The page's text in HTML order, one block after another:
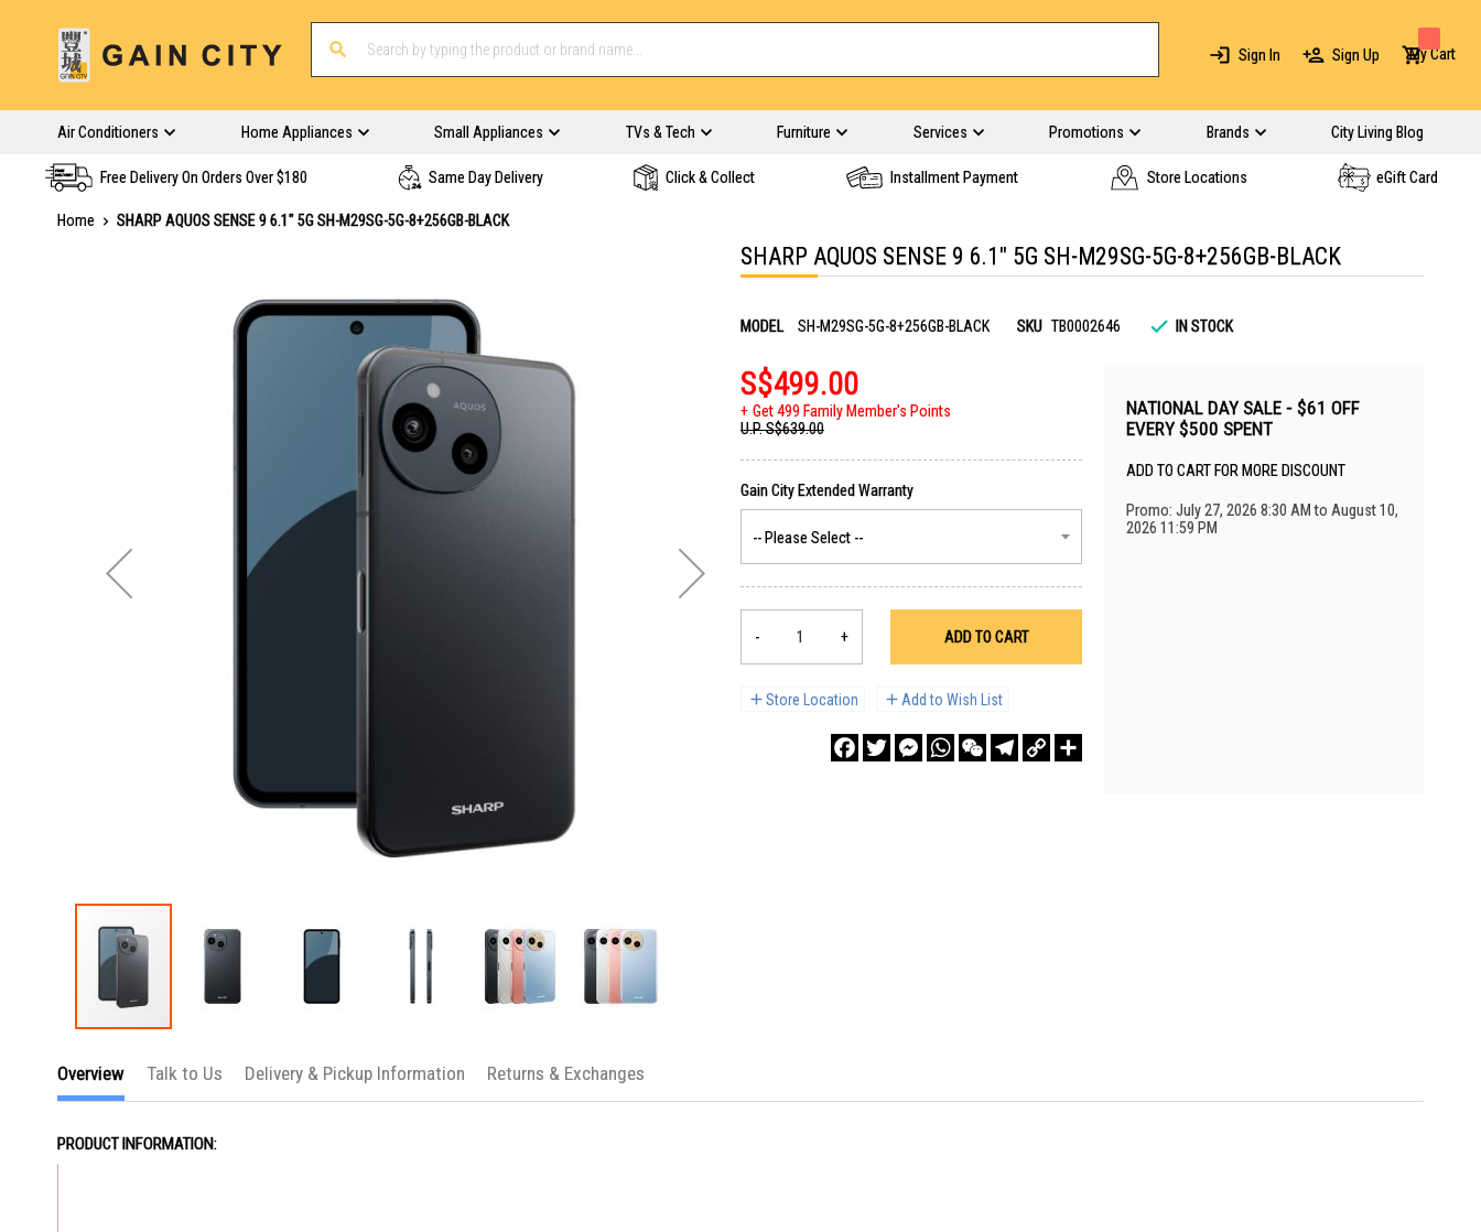
Sign In Sign Up My Cart
Air Conditioners Home Appliances Small Appliances TVs & Tech Furniture Services Promotions Brands City Living Blog
Free Delivery On Orders Over $180 Same Day Delivery Click & Collect Installment Payment Store Locations eGift Card
Home
SHARP AQUOS SENSE 9 6.1" 5G SH-M29SG-5G-8+256GB-BLACK
the
of
images
SHARP AQUOS SENSE 9 6.1" 5G SH-M29SG-5G-8+256GB-BLACK
MODEL SH-M29SG-5G-8+256GB-BLACK SKU TB0002646 IN STOCK
S$499.00
Get 499 Family Member's Points
U.P.S$639.00
- + ADD TO CART
Store Location Add to Wish List
FacebookTwitterMessengerWhatsAppWeChatTelegram
Copy
Link
NATIONAL DAY SALE - $61 OFF
EVERY $500 SPENT
ADD TO CART FOR MORE DISCOUNT
Promo: July 27, 2026 8:30 AM to August 10,
2026 11:59 PM
Overview
PRODUCT INFORMATION:
Talk to Us Delivery & Pickup Information Returns & Exchanges